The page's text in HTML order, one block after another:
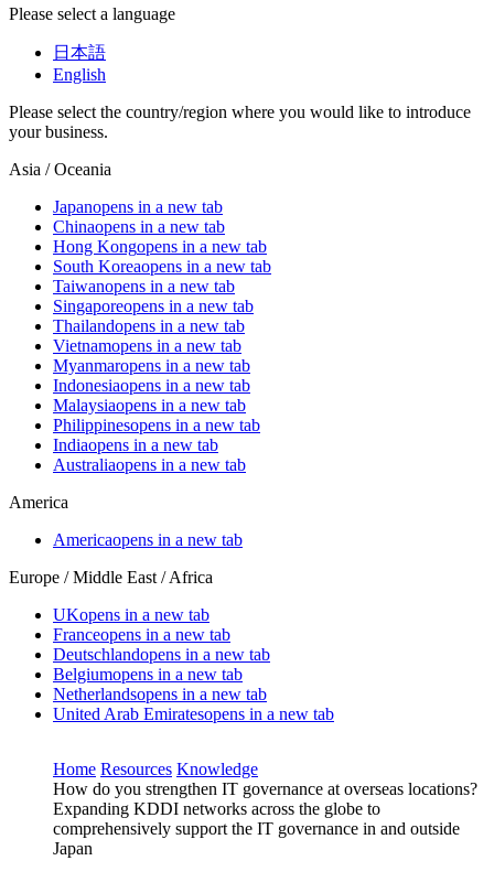
Please select a language
日本語
English
Please select the country/region where you would like to introduce
your business.
Asia / Oceania
Japanopens in a new tab
Chinaopens in a new tab
Hong Kongopens in a new tab
South Koreaopens in a new tab
Taiwanopens in a new tab
Singaporeopens in a new tab
Thailandopens in a new tab
Vietnamopens in a new tab
Myanmaropens in a new tab
Indonesiaopens in a new tab
Malaysiaopens in a new tab
Philippinesopens in a new tab
Indiaopens in a new tab
Australiaopens in a new tab
America
Americaopens in a new tab
Europe / Middle East / Africa
UKopens in a new tab
Franceopens in a new tab
Deutschlandopens in a new tab
Belgiumopens in a new tab
Netherlandsopens in a new tab
United Arab Emiratesopens in a new tab
Home Resources Knowledge
How do you strengthen IT governance at overseas locations?
Expanding KDDI networks across the globe to
comprehensively support the IT governance in and outside
Japan